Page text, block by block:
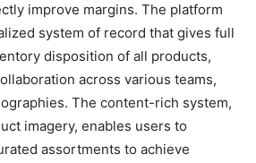
improve margins. The platform
system of record that gives full
disposition of all products,
across various teams,
The content-rich system,
imagery, enables users to
assortments to achieve